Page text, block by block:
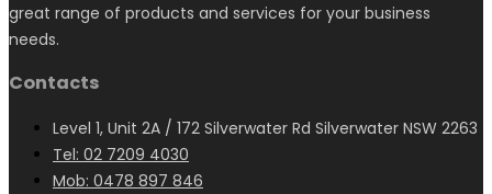
great range of products and services for your business
needs.
Contacts
Level 1, Unit 2A / 172 Silverwater Rd Silverwater NSW 2263
Tel: 02 7209 4030
Mob: 0478 897 846